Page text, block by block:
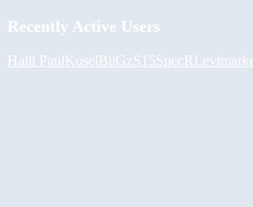
Recently Active Users
Halil PaulKoselBiiGzS15SpecR